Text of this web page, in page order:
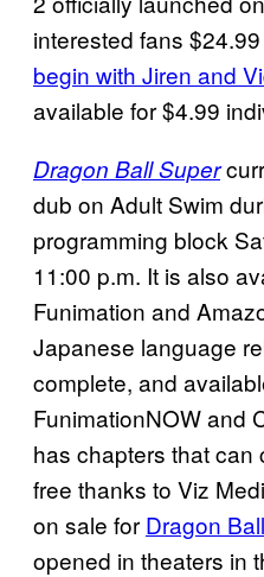
interested fans
begin with Jiren and
available for $4.99
Dragon Ball Super
dub on Adult Swim
programming block
11:00 p.m. It is also
Funimation and
Japanese language
complete, and
FunimationNOW and
has chapters that can
free thanks to Viz
on sale for Dragon
opened in theaters in